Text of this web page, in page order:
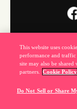
This website uses
performance and
site may also be
partners.
Cookie Policy
Do Not Sell or Share